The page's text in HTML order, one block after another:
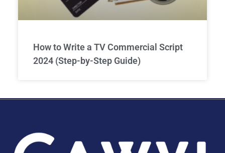
How to Write a TV Commercial Script
2024 (Step-by-Step Guide)